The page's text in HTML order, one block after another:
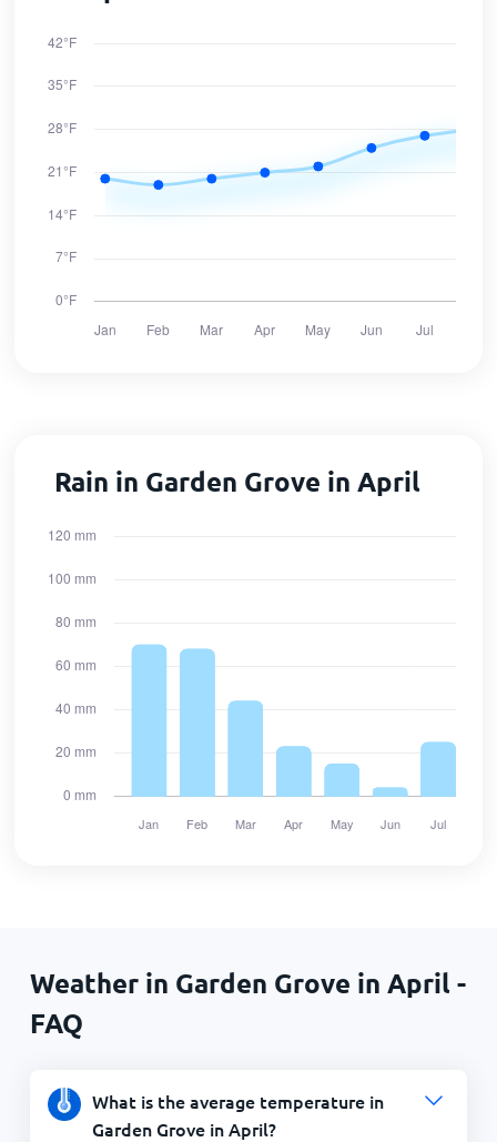
Rain in Garden Grove in April
Weather in Garden Grove in April -
FAQ
What is the average temperature in
Garden Grove in April?